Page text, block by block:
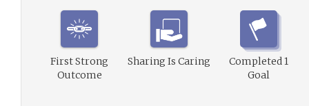
First Strong
Outcome
Sharing Is Caring
Completed 1
Goal